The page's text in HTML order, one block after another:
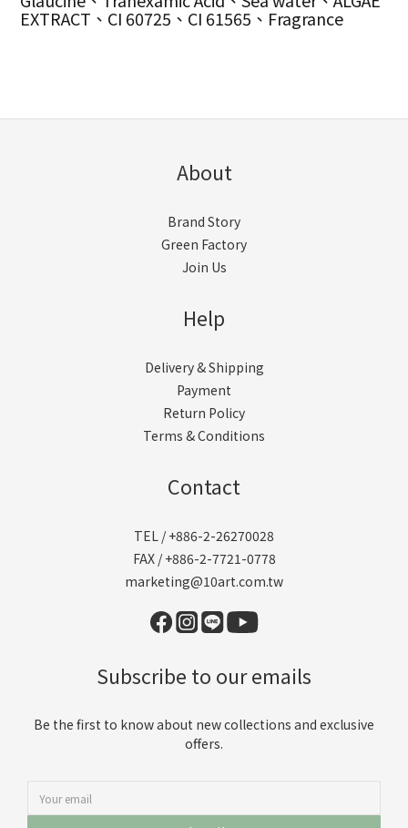
EXTRACT、CI 60725、CI 61565、Fragrance
About
Brand Story
Green Factory
Join Us
Help
Delivery & Shipping
Payment
Return Policy
Terms & Conditions
Contact
TEL / +886-2-26270028
FAX / +886-2-7721-0778
marketing@10art.com.tw
Subscribe to our emails
Be the first to know about new collections and exclusive
offers.